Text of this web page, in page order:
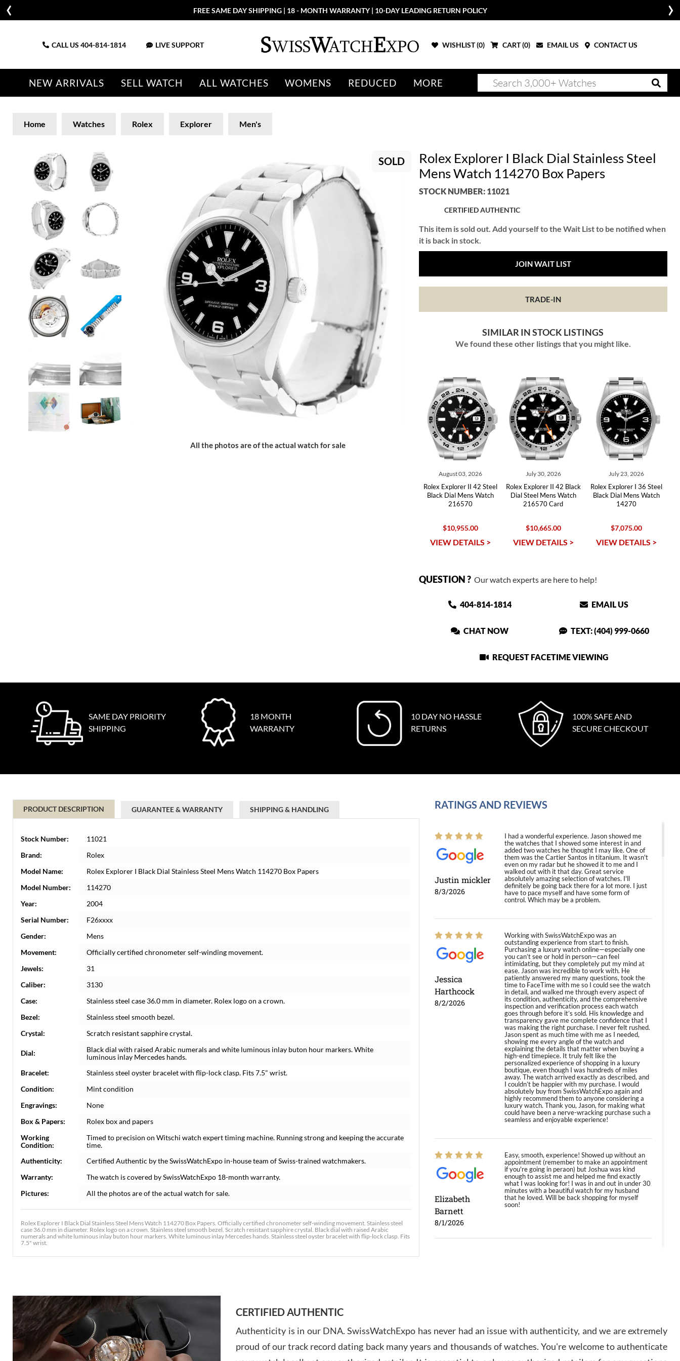
FREE SAME DAY SHIPPING | 18 - MONTH WARRANTY | 10-DAY LEADING RETURN POLICY
CALL US 404-814-1814 LIVE SUPPORT WISHLIST (0) CART (0) EMAIL US CONTACT US
NEW ARRIVALS SELL WATCH ALL WATCHES WOMENS REDUCED MORE
Home Watches Rolex Explorer Men's
SOLD
All the photos are of the actual watch for sale
Rolex Explorer I Black Dial Stainless Steel
Mens Watch 114270 Box Papers
STOCK NUMBER: 11021
CERTIFIED AUTHENTIC
This item is sold out. Add yourself to the Wait List to be notified when
it is back in stock.
JOIN WAIT LIST
TRADE-IN
SIMILAR IN STOCK LISTINGS
We found these other listings that you might like.
August 03, 2026
Rolex Explorer II 42 Steel
Black Dial Mens Watch
216570
$10,955.00
VIEW DETAILS >
July 30, 2026
Rolex Explorer II 42 Black
Dial Steel Mens Watch
216570 Card
$10,665.00
VIEW DETAILS >
July 23, 2026
Rolex Explorer I 36 Steel
Black Dial Mens Watch
14270
$7,075.00
VIEW DETAILS >
QUESTION ?Our watch experts are here to help!
404-814-1814 EMAIL US
CHAT NOW TEXT: (404) 999-0660
REQUEST FACETIME VIEWING
SAME DAY PRIORITY
SHIPPING
18 MONTH
WARRANTY
10 DAY NO HASSLE
RETURNS
100% SAFE AND
SECURE CHECKOUT
PRODUCT DESCRIPTION GUARANTEE & WARRANTY SHIPPING & HANDLING
Stock Number:
11021
Brand:
Rolex
Model Name:
Rolex Explorer I Black Dial Stainless Steel Mens Watch 114270 Box Papers
Model Number:
114270
Year:
2004
Serial Number:
F26xxxx
Gender:
Mens
Movement:
Officially certified chronometer self-winding movement.
Jewels:
31
Caliber:
3130
Case:
Stainless steel case 36.0 mm in diameter. Rolex logo on a crown.
Bezel:
Stainless steel smooth bezel.
Crystal:
Scratch resistant sapphire crystal.
Dial:
Black dial with raised Arabic numerals and white luminous inlay buton hour markers. White
luminous inlay Mercedes hands.
Bracelet:
Stainless steel oyster bracelet with flip-lock clasp. Fits 7.5" wrist.
Condition:
Mint condition
Engravings:
None
Box & Papers:
Rolex box and papers
Working
Condition:
Timed to precision on Witschi watch expert timing machine. Running strong and keeping the accurate
time.
Authenticity:
Certified Authentic by the SwissWatchExpo in-house team of Swiss-trained watchmakers.
Warranty:
The watch is covered by SwissWatchExpo 18-month warranty.
Pictures:
All the photos are of the actual watch for sale.
Rolex Explorer I Black Dial Stainless Steel Mens Watch 114270 Box Papers. Officially certified chronometer self-winding movement. Stainless steel
case 36.0 mm in diameter. Rolex logo on a crown. Stainless steel smooth bezel. Scratch resistant sapphire crystal. Black dial with raised Arabic
numerals and white luminous inlay buton hour markers. White luminous inlay Mercedes hands. Stainless steel oyster bracelet with flip-lock clasp. Fits
7.5" wrist.
RATINGS AND REVIEWS
Justin mickler
8/3/2026
I had a wonderful experience. Jason showed me
the watches that I showed some interest in and
added two watches he thought I may like. One of
them was the Cartier Santos in titanium. It wasn't
even on my radar but he showed it to me and I
walked out with it that day. Great service
absolutely amazing selection of watches. I'll
definitely be going back there for a lot more. I just
have to pace myself and have some form of
control. Which may be a problem.
Jessica
Harthcock
8/2/2026
Working with SwissWatchExpo was an
outstanding experience from start to finish.
Purchasing a luxury watch online—especially one
you can’t see or hold in person—can feel
intimidating, but they completely put my mind at
ease. Jason was incredible to work with. He
patiently answered my many questions, took the
time to FaceTime with me so I could see the watch
in detail, and walked me through every aspect of
its condition, authenticity, and the comprehensive
inspection and verification process each watch
goes through before it’s sold. His knowledge and
transparency gave me complete confidence that I
was making the right purchase. I never felt rushed.
Jason spent as much time with me as I needed,
showing me every angle of the watch and
explaining the details that matter when buying a
high-end timepiece. It truly felt like the
personalized experience of shopping in a luxury
boutique, even though I was hundreds of miles
away. The watch arrived exactly as described, and
I couldn’t be happier with my purchase. I would
absolutely buy from SwissWatchExpo again and
highly recommend them to anyone considering a
luxury watch. Thank you, Jason, for making what
could have been a nerve-wracking purchase such a
seamless and enjoyable experience!
Elizabeth
Barnett
8/1/2026
Easy, smooth, experience! Showed up without an
appointment (remember to make an appointment
if you're going in peraon) but Joshua was kind
enough to assist me and helped me find exactly
what I was looking for! I was in and out in under 30
minutes with a beautiful watch for my husband
that he loved. Will be back shopping for myself
soon!
Amazing selection, competitive prices, great
overall experience. David R. was fantastic to work
CERTIFIED AUTHENTIC
Authenticity is in our DNA. SwissWatchExpo has never had an issue with authenticity, and we are extremely
proud of our track record dating back many years and thousands of watches. You're welcome to authenticate